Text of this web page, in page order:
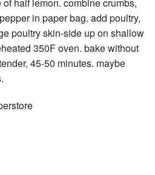
half lemon. combine crumbs,
in paper bag. add poultry,
poultry skin-side up on shallow
350F oven. bake without
45-50 minutes. maybe